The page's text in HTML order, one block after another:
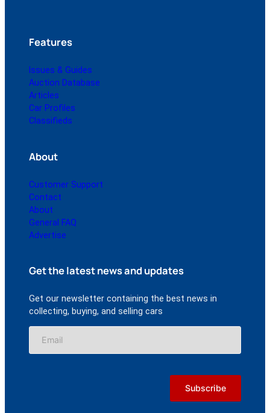
Features
Issues & Guides
Auction Database
Articles
Car Profiles
Classifieds
About
Customer Support
Contact
About
General FAQ
Advertise
Get the latest news and updates
Get our newsletter containing the best news in
collecting, buying, and selling cars